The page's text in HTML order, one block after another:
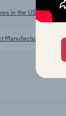
in the US
Manufacturing in